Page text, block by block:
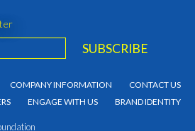
COMPANY INFORMATION
CONTACT US
ENGAGE WITH US BRAND IDENTITY